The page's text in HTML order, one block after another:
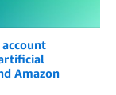
Amazon